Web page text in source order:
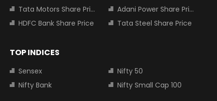
Tata Motors Share Price
Adani Power Share Price
HDFC Bank Share Price
Tata Steel Share Price
TOP INDICES
Sensex
Nifty 50
Nifty Bank
Nifty Small Cap 100